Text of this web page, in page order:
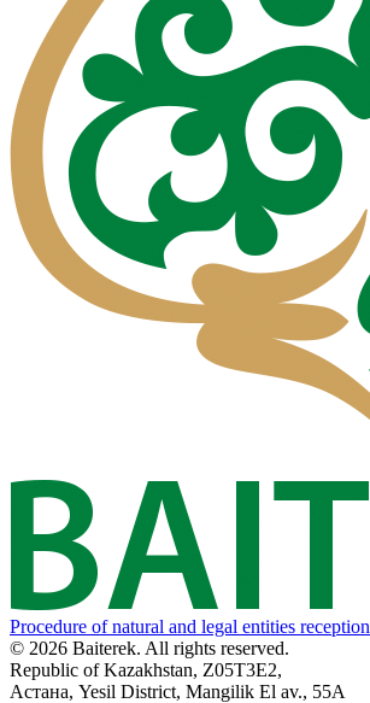
Procedure of natural and legal entities reception
© 2026 Baiterek. All rights reserved.
Republic of Kazakhstan, Z05T3E2,
Астана, Yesil District, Mangilik El av., 55A